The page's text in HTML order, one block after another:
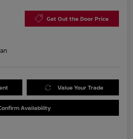
Get Out the Door Price
Value Your Trade
Availability